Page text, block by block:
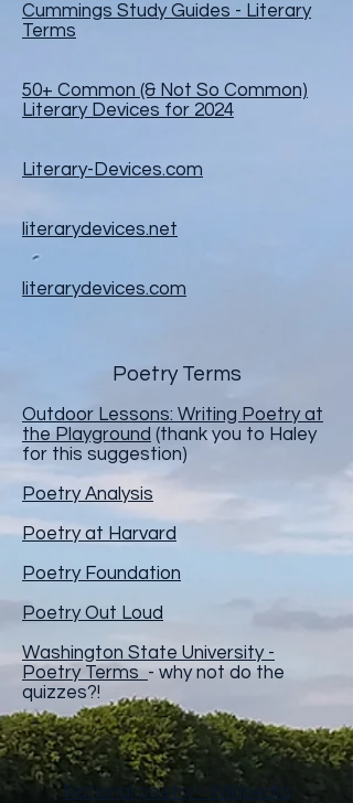
Cummings Study Guides - Literary
Terms
50+ Common (& Not So Common)
Literary Devices for 2024
Literary-Devices.com
literarydevices.net
literarydevices.com
Poetry Terms
Outdoor Lessons: Writing Poetry at
the Playground (thank you to Haley
for this suggestion)
Poetry Analysis
Poetry at Harvard
Poetry Foundation
Poetry Out Loud
Washington State University -
Poetry Terms - why not do the
quizzes?!
National poetry - Wikipedia